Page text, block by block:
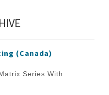
(Canada)
Series With